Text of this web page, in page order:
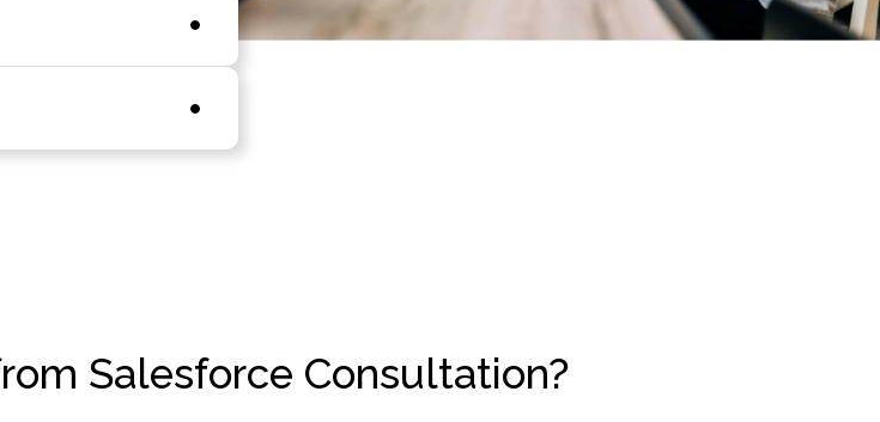
Salesforce Consultation?